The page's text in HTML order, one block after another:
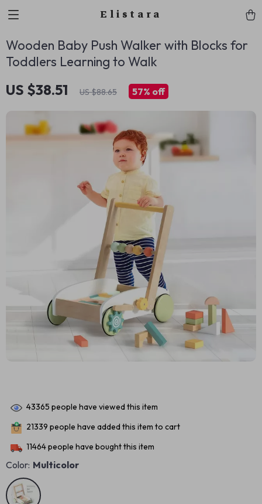
Elistara
Wooden Baby Push Walker with Blocks for
Toddlers Learning to Walk
US $38.51 US $88.65 57% off
43365 people have viewed this item
21339 people have added this item to cart
11464people have bought this item
Color: Multicolor